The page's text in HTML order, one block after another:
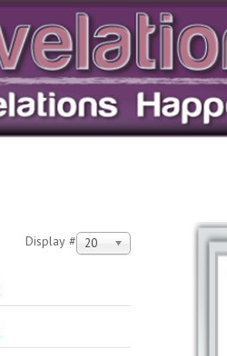
Display # 20